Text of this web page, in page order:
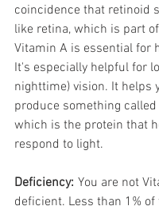
coincidence that retinoid
like retina, which is part
Vitamin A is essential for
It's especially helpful for
nighttime) vision. It helps
produce something called
which is the protein that
respond to light.
Deficiency:
deficient. Less than 1%